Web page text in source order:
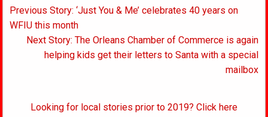
Post
navigation
Previous Story: ‘Just You & Me’ celebrates 40 years on
WFIU this month
Next Story: The Orleans Chamber of Commerce is again
helping kids get their letters to Santa with a special
mailbox
Looking for local stories prior to 2019? Click here